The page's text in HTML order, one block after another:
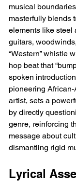
musical
masterfully blends
elements like steel
guitars,
“Western” whistle
hop beat that
spoken
pioneering
artist, sets a
by directly
genre, reinforcing
message about
dismantling rigid
Lyrical